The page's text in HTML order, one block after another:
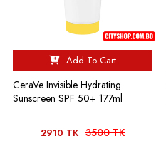
Add To Cart
CeraVe Invisible Hydrating
Sunscreen SPF 50+ 177ml
2910 TK 3500 TK